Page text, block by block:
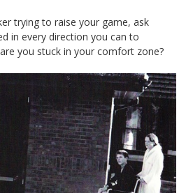
trying to raise your game, ask
in every direction you can to
you stuck in your comfort zone?